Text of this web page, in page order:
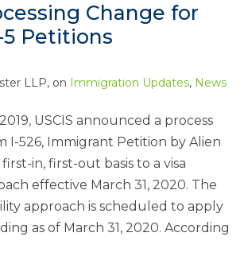
Change for
5 Petitions
LLP, on Immigration Updates, News
USCIS announced a process
I-526, Immigrant Petition by Alien
in, first-out basis to a visa
effective March 31, 2020. The
approach is scheduled to apply
as of March 31, 2020. According